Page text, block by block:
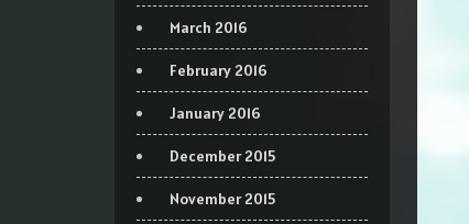
March 2016
February 2016
January 2016
December 2015
November 2015